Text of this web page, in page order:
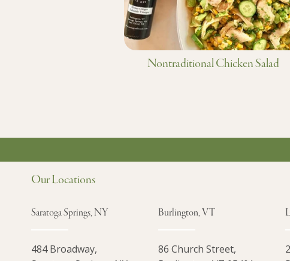
Nontraditional Chicken Salad
Our Locations
Saratoga Springs, NY
484 Broadway,
Burlington, VT
86 Church Street,